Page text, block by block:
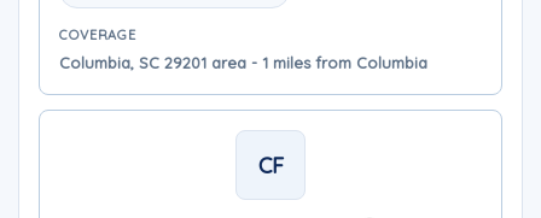
COVERAGE
Columbia, SC 29201 area - 1 miles from Columbia
CF